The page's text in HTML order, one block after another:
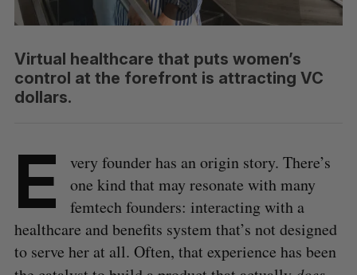
Virtual healthcare that puts women’s
control at the forefront is attracting VC
dollars.
E
very founder has an origin story. There’s
one kind that may resonate with many
femtech founders: interacting with a
healthcare and benefits system that’s not designed
to serve her at all. Often, that experience has been